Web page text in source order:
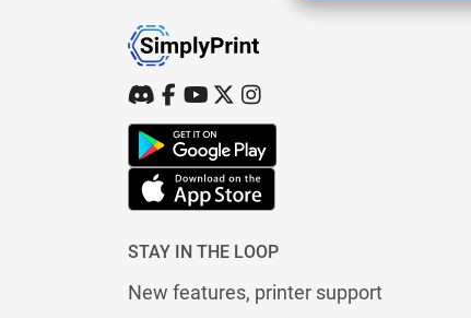
STAY IN THE LOOP
New features, printer support